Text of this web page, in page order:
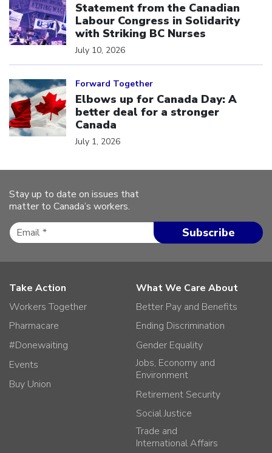
Statement from the Canadian
Labour Congress in Solidarity
with Striking BC Nurses
July 10, 2026
Forward Together
Elbows up for Canada Day: A
better deal for a stronger
Canada
July 1, 2026
Stay up to date on issues that
matter to Canada’s workers.
Take Action
Workers Together
Pharmacare
#Donewaiting
Events
Buy Union
What We Care About
Better Pay and Benefits
Ending Discrimination
Gender Equality
Jobs, Economy and
Environment
Retirement Security
Social Justice
Trade and
International Affairs